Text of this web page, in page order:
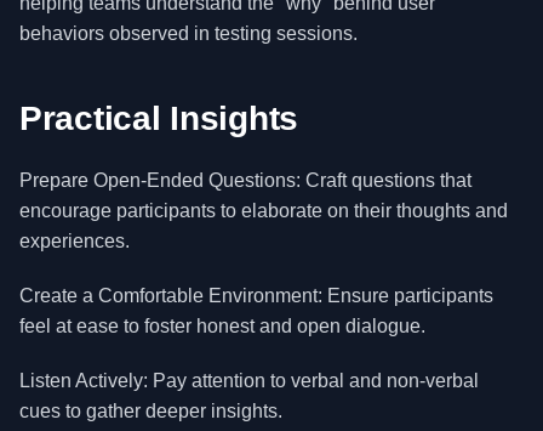
behaviors observed in testing sessions.
Practical Insights
Prepare Open-Ended Questions: Craft questions that
encourage participants to elaborate on their thoughts and
experiences.
Create a Comfortable Environment: Ensure participants
feel at ease to foster honest and open dialogue.
Listen Actively: Pay attention to verbal and non-verbal
cues to gather deeper insights.